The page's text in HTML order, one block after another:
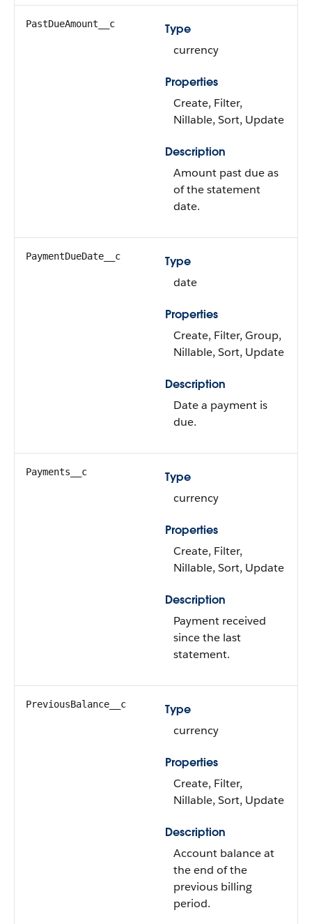
PastDueAmount__c
Type
currency
Properties
Create, Filter,
Nillable, Sort, Update
Description
Amount past due as
of the statement
date.
PaymentDueDate__c
Type
date
Properties
Create, Filter, Group,
Nillable, Sort, Update
Description
Date a payment is
due.
Payments__c
Type
currency
Properties
Create, Filter,
Nillable, Sort, Update
Description
Payment received
since the last
statement.
PreviousBalance__c
Type
currency
Properties
Create, Filter,
Nillable, Sort, Update
Description
Account balance at
the end of the
previous billing
period.